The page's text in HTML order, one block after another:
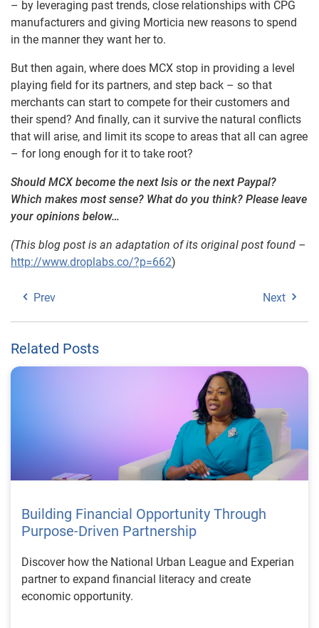
– by leveraging past trends, close relationships with CPG
manufacturers and giving Morticia new reasons to spend
in the manner they want her to.
But then again, where does MCX stop in providing a level
playing field for its partners, and step back – so that
merchants can start to compete for their customers and
their spend? And finally, can it survive the natural conflicts
that will arise, and limit its scope to areas that all can agree
– for long enough for it to take root?
Should MCX become the next Isis or the next Paypal?
Which makes most sense? What do you think? Please leave
your opinions below…
(This blog post is an adaptation of its original post found –
http://www.droplabs.co/?p=662)
Prev Next
Related Posts
Building Financial Opportunity Through
Purpose-Driven Partnership
Discover how the National Urban League and Experian
partner to expand financial literacy and create
economic opportunity.